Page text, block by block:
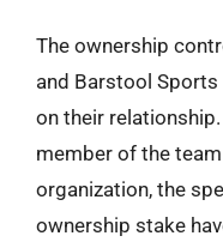
The ownership
and Barstool
on their
member of the
organization, the
ownership stake